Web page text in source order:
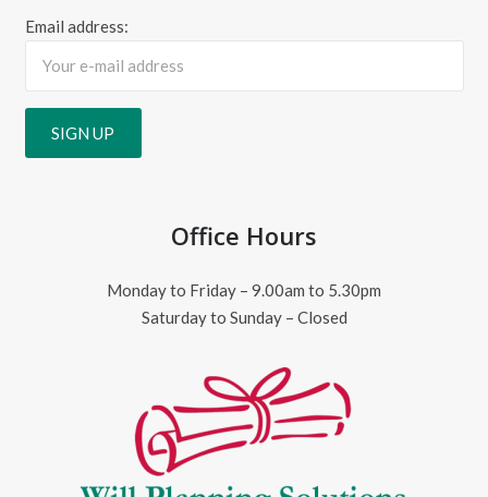
Email address:
Office Hours
Monday to Friday – 9.00am to 5.30pm
Saturday to Sunday – Closed